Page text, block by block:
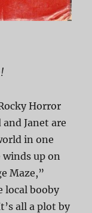
Horror
Janet are
in one
winds up on
Maze,”
local booby
all a plot by